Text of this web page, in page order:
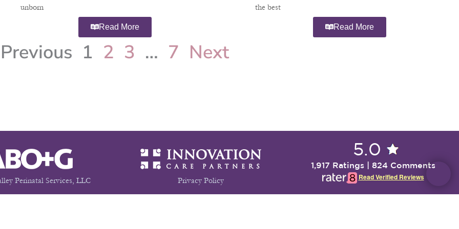
unborn
Read More
the best
Read More
Previous 1 2 3 … 7 Next
Perinatal Services, LLC Privacy Policy
5.0
1,917 Ratings | 824 Comments
Read Verified Reviews